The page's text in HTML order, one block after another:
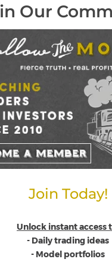
Our
Join Today!
Unlock instant access
- Daily trading ideas
- Model portfolios